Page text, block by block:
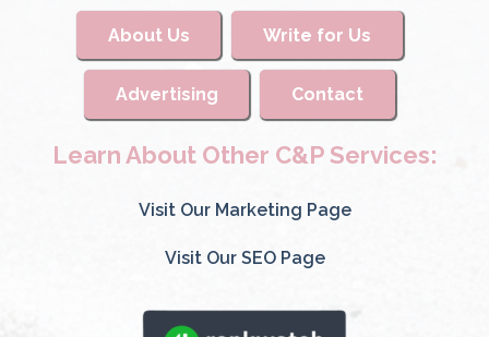
About Us Write for Us
Advertising Contact
Learn About Other C&P Services:
Visit Our Marketing Page
Visit Our SEO Page